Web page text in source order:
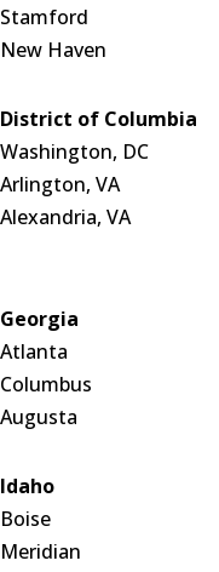
Stamford
New Haven
District of Columbia
Washington, DC
Arlington, VA
Alexandria, VA
Georgia
Atlanta
Columbus
Augusta
Idaho
Boise
Meridian